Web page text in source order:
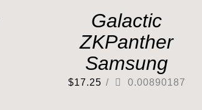
Galactic
ZKPanther
Samsung
$17.25 / 0.00890187